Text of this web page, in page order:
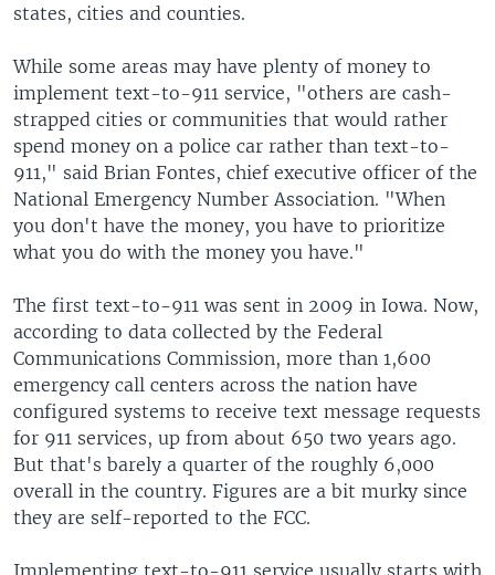
states, cities and counties.
While some areas may have plenty of money to
implement text-to-911 service, "others are cash-
strapped cities or communities that would rather
spend money on a police car rather than text-to-
911," said Brian Fontes, chief executive officer of the
National Emergency Number Association. "When
you don't have the money, you have to prioritize
what you do with the money you have."
The first text-to-911 was sent in 2009 in Iowa. Now,
according to data collected by the Federal
Communications Commission, more than 1,600
emergency call centers across the nation have
configured systems to receive text message requests
for 911 services, up from about 650 two years ago.
But that's barely a quarter of the roughly 6,000
overall in the country. Figures are a bit murky since
they are self-reported to the FCC.